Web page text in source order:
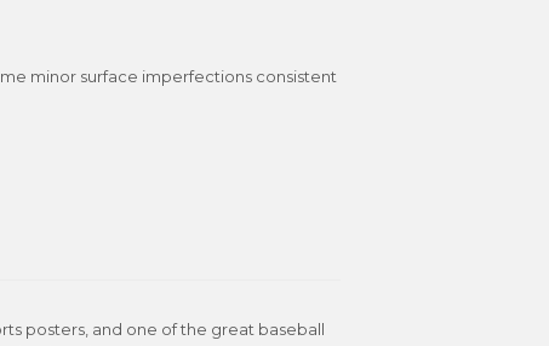
minor surface imperfections consistent
posters, and one of the great baseball